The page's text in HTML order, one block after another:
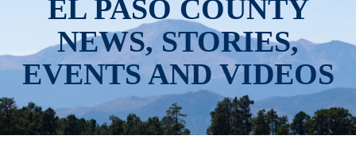
EL PASO COUNTY
NEWS, STORIES,
EVENTS AND VIDEOS